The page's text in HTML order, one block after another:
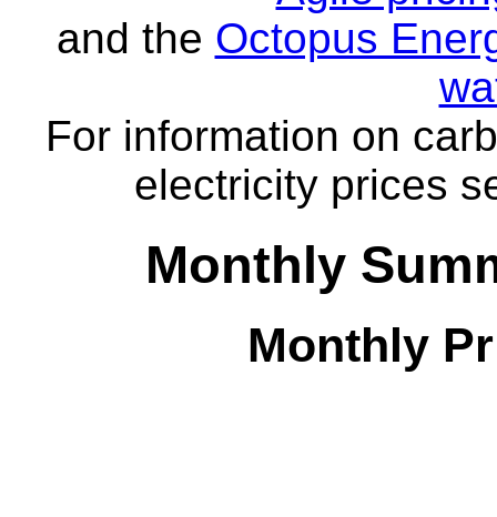
and the Octopus
For information on
electricity prices
Monthly
Monthly